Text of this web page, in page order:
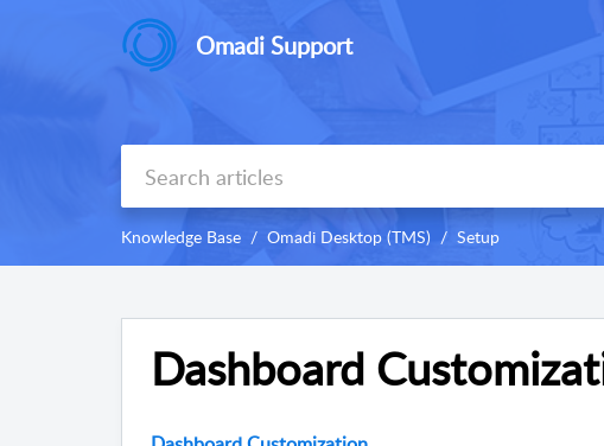
Omadi Support
Knowledge Base Omadi Desktop (TMS) Setup
Dashboard